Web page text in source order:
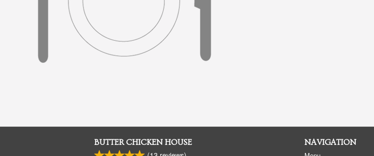
BUTTER CHICKEN HOUSE NAVIGATION